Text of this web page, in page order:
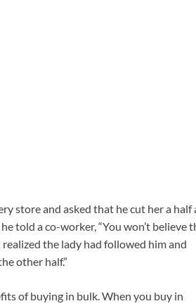
store and asked that he cut her a half
told a co-worker, “You won’t believe
the lady had followed him and
other half.”
of buying in bulk. When you buy in